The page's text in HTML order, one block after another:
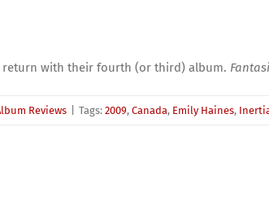
return with their fourth (or third) album.
Reviews Tags: 2009, Canada, Emily Haines,